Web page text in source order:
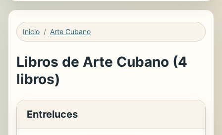
Inicio Arte Cubano
Libros de Arte Cubano (4
libros)
Entreluces